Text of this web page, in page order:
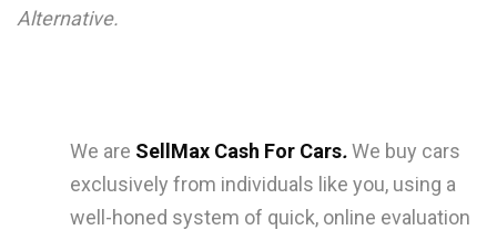
Alternative.
We are SellMax Cash For Cars.We buy cars
exclusively from individuals like you, using a
well-honed system of quick, online evaluation